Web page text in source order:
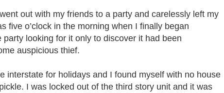
out with my friends to a party and carelessly left my
five o’clock in the morning when I finally began
party looking for it only to discover it had been
auspicious thief.
interstate for holidays and I found myself with no house
I was locked out of the third story unit and it was